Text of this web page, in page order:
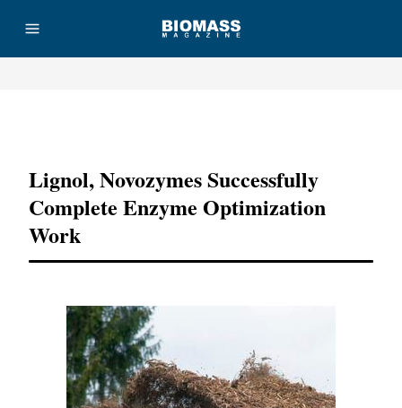
Lignol, Novozymes Successfully
Complete Enzyme Optimization
Work